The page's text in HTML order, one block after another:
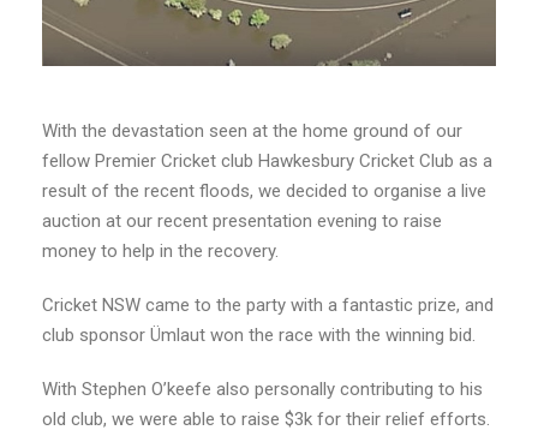
With the devastation seen at the home ground of our
fellow Premier Cricket club Hawkesbury Cricket Club as a
result of the recent floods, we decided to organise a live
auction at our recent presentation evening to raise
money to help in the recovery.
Cricket NSW came to the party with a fantastic prize, and
club sponsor Ümlaut won the race with the winning bid.
With Stephen O’keefe also personally contributing to his
old club, we were able to raise $3k for their relief efforts.